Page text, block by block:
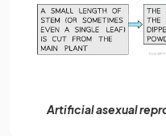
Artificial asexual